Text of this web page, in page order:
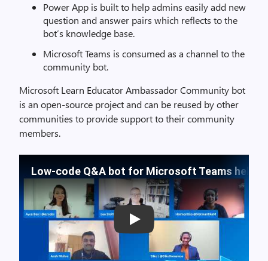
Power App is built to help admins easily add new
question and answer pairs which reflects to the
bot’s knowledge base.
Microsoft Teams is consumed as a channel to the
community bot.
Microsoft Learn Educator Ambassador Community bot
is an open-source project and can be reused by other
communities to provide support to their community
members.
Low-code Q&A bot for Microsoft Teams
Play